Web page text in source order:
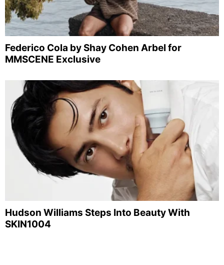
Federico Cola by Shay Cohen Arbel for
MMSCENE Exclusive
Hudson Williams Steps Into Beauty With
SKIN1004